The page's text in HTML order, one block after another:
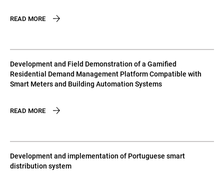
READ MORE
Development and Field Demonstration of a Gamified
Residential Demand Management Platform Compatible with
Smart Meters and Building Automation Systems
READ MORE
Development and implementation of Portuguese smart
distribution system